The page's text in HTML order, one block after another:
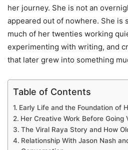
her journey. She is not an
appeared out of nowhere. She is
much of her twenties working
experimenting with writing, and
that later grew into something
Table of Contents
Early Life and the Foundation of
Her Creative Work Before Going
The Viral Raya Story and How
Relationship With Jason Nash